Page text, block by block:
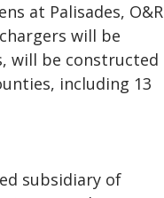
at Palisades, O&R
will be
will be constructed
including 13
subsidiary of